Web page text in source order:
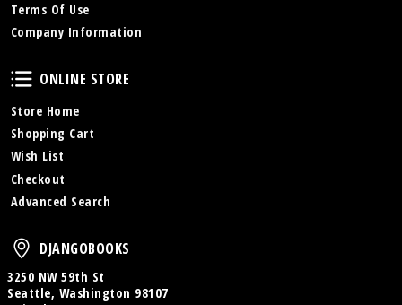
Terms Of Use
Company Information
Online Store
ONLINE STORE
Store Home
Shopping Cart
Wish List
Checkout
Advanced Search
DjangoBooks
DJANGOBOOKS
3250 NW 59th St
Seattle, Washington 98107